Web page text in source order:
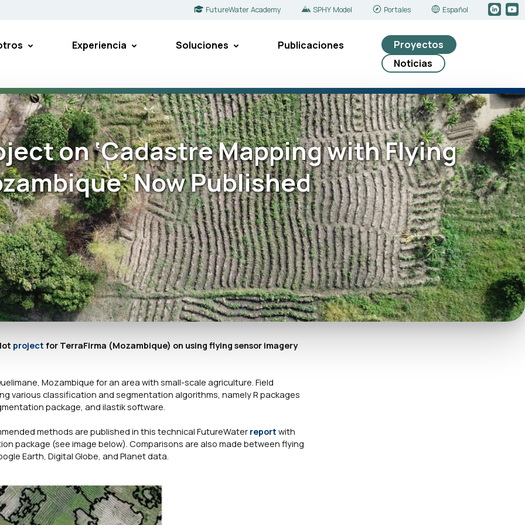
FutureWater Academy SPHY Model Portales Español
Experiencia Soluciones Publicaciones
Proyectos
Noticias
on ‘Cadastre Mapping with Flying
Now Published
project for TerraFirma (Mozambique) on using flying sensor imagery
Mozambique for an area with small-scale agriculture. Field
various classification and segmentation algorithms, namely R packages
package, and ilastik software.
methods are published in this technical FutureWater report with
package (see image below). Comparisons are also made between flying
Earth, Digital Globe, and Planet data.